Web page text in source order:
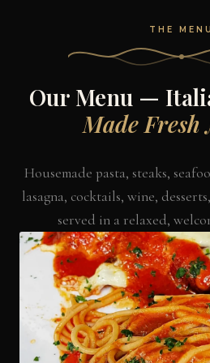
THE MENU
Our Menu —
Made
Housemade pasta, steaks,
lasagna, cocktails, wine,
served in a relaxed,